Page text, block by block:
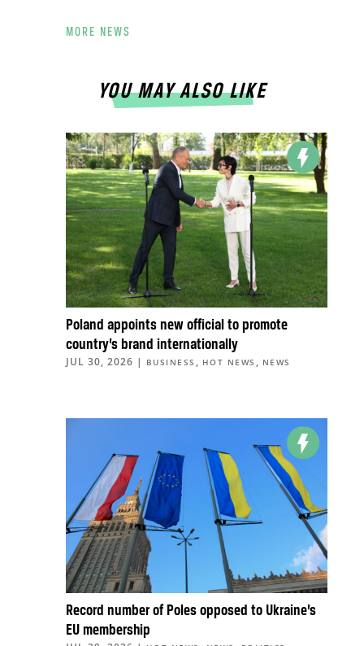
MORE NEWS
YOU MAY ALSO LIKE
Poland appoints new official to promote
country’s brand internationally
JUL 30, 2026 | BUSINESS , HOT NEWS , NEWS
Record number of Poles opposed to Ukraine’s
EU membership